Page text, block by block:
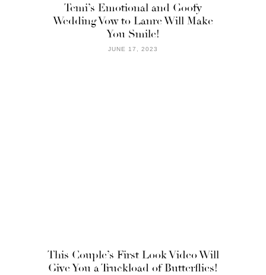
Temi’s Emotional and Goofy
Wedding Vow to Lanre Will Make
You Smile!
JUNE 17, 2023
This Couple’s First Look Video Will
Give You a Truckload of Butterflies!